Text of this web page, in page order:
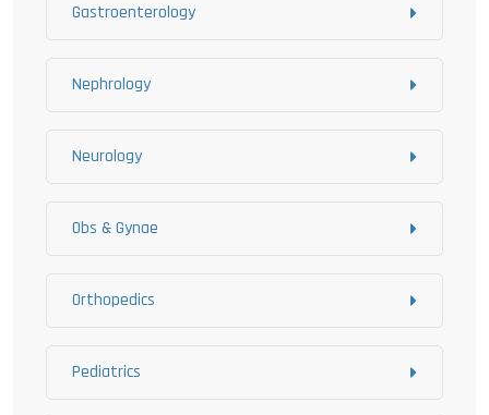
Gastroenterology
Nephrology
Neurology
Obs & Gynae
Orthopedics
Pediatrics